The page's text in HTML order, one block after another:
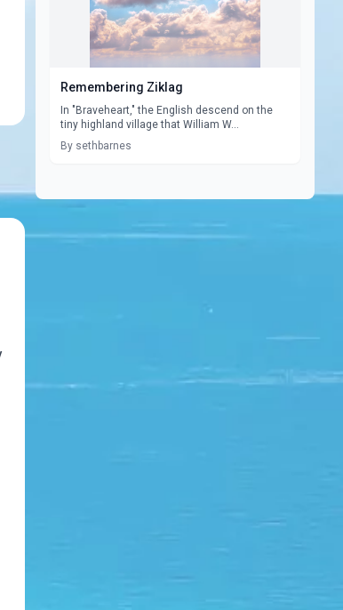
Remembering Ziklag
In "Braveheart," the English descend on the
tiny highland village that William W...
By sethbarnes